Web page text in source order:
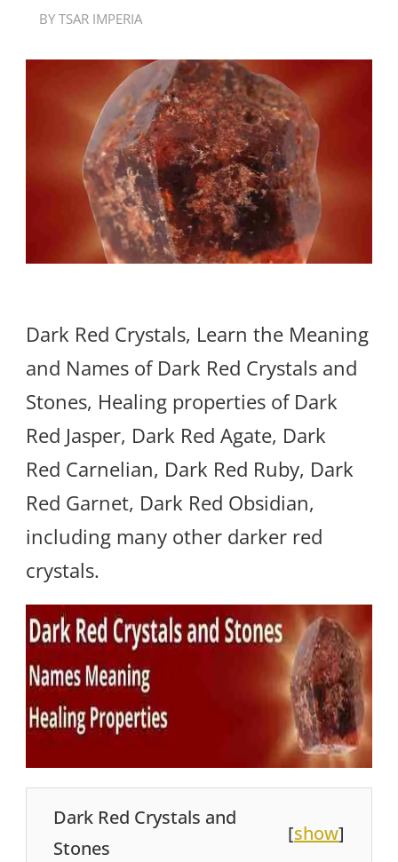
BY TSAR IMPERIA
Dark Red Crystals, Learn the Meaning
and Names of Dark Red Crystals and
Stones, Healing properties of Dark
Red Jasper, Dark Red Agate, Dark
Red Carnelian, Dark Red Ruby, Dark
Red Garnet, Dark Red Obsidian,
including many other darker red
crystals.
Dark Red Crystals and
Stones
[show]